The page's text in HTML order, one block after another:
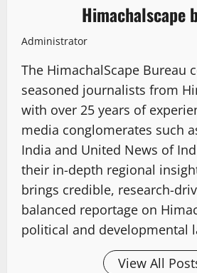
Himachalscape
Administrator
The HimachalScape Bureau
seasoned journalists from
with over 25 years of
media conglomerates such
India and United News of
their in-depth regional
brings credible, research-
balanced reportage on
political and developmental
View All